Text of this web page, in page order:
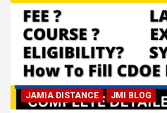
JAMIA DISTANCE JMI BLOG